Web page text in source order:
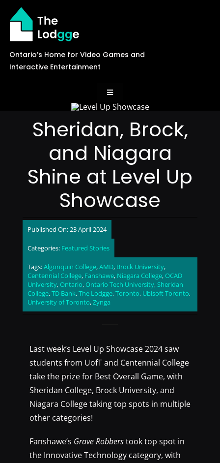
content
Ontario’s Home for Video Games and
Interactive Entertainment
Toggle
Navigation
Careers
Events
Games Library
Sheridan, Brock,
and Niagara
Shine at Level Up
Showcase
Published On: 23 April 2024
Categories: Featured Stories
Tags:Algonquin College,AMD, Brock University,
Centennial College, Fanshawe, Niagara College, OCAD
University, Ontario, Ontario Tech University,Sheridan
College,TD Bank,The Lodgge,Toronto, Ubisoft Toronto,
University of Toronto,Zynga
Last week’s Level Up Showcase 2024 saw
students from UofT and Centennial College
take the prize for Best Overall Game, with
Sheridan College, Brock University, and
Niagara College taking top spots in multiple
other categories!
Fanshawe’s Grave Robberstook top spot in
the Innovative Technology category, with